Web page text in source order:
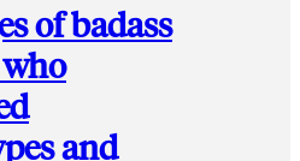
of badass
and